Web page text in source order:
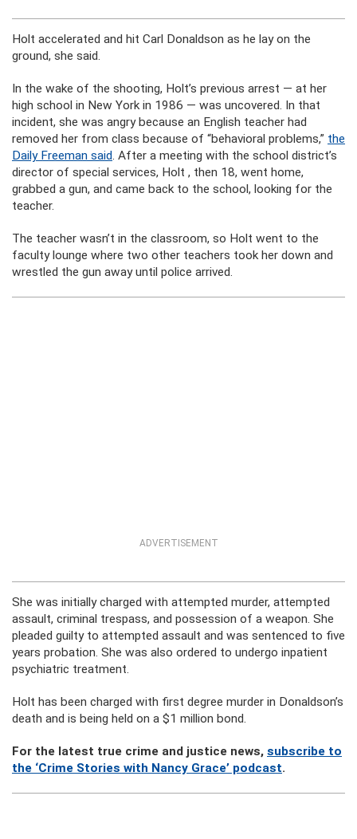
Holt accelerated and hit Carl Donaldson as he lay on the
ground, she said.
In the wake of the shooting, Holt’s previous arrest — at her
high school in New York in 1986 — was uncovered. In that
incident, she was angry because an English teacher had
removed her from class because of “behavioral problems,” the
Daily Freeman said. After a meeting with the school district’s
director of special services, Holt , then 18, went home,
grabbed a gun, and came back to the school, looking for the
teacher.
The teacher wasn’t in the classroom, so Holt went to the
faculty lounge where two other teachers took her down and
wrestled the gun away until police arrived.
ADVERTISEMENT
She was initially charged with attempted murder, attempted
assault, criminal trespass, and possession of a weapon. She
pleaded guilty to attempted assault and was sentenced to five
years probation. She was also ordered to undergo inpatient
psychiatric treatment.
Holt has been charged with first degree murder in Donaldson’s
death and is being held on a $1 million bond.
For the latest true crime and justice news, subscribe to
the ‘Crime Stories with Nancy Grace’ podcast.